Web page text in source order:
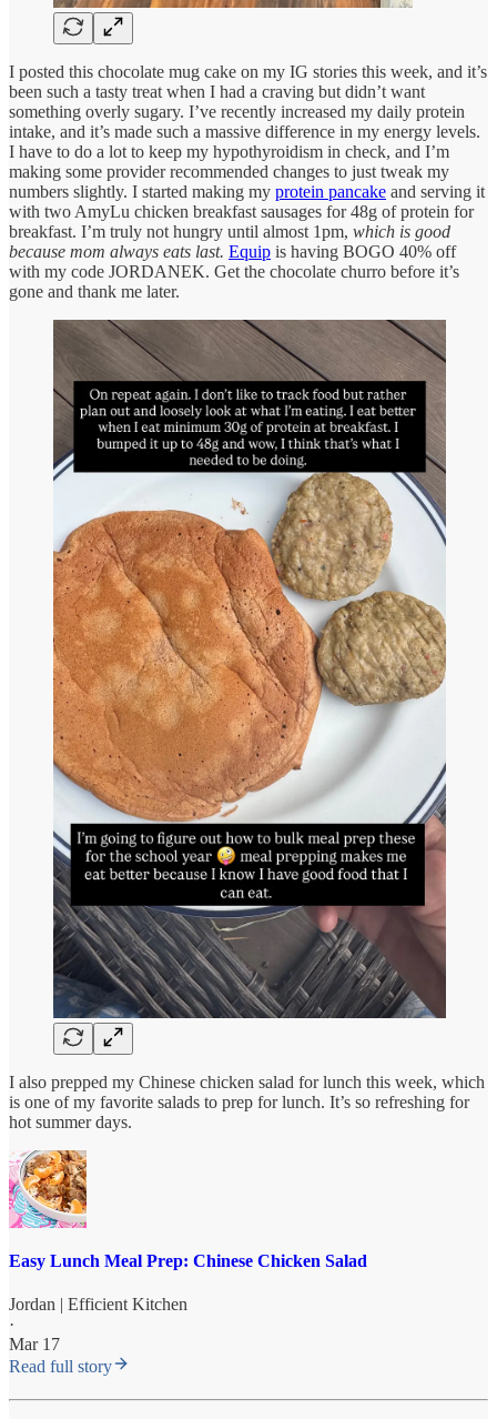
I posted this chocolate mug cake on my IG stories this week, and it’s
been such a tasty treat when I had a craving but didn’t want
something overly sugary. I’ve recently increased my daily protein
intake, and it’s made such a massive difference in my energy levels.
I have to do a lot to keep my hypothyroidism in check, and I’m
making some provider recommended changes to just tweak my
numbers slightly. I started making my protein pancake and serving it
with two AmyLu chicken breakfast sausages for 48g of protein for
breakfast. I’m truly not hungry until almost 1pm, which is good
because mom always eats last. Equip is having BOGO 40% off
with my code JORDANEK. Get the chocolate churro before it’s
gone and thank me later.
I also prepped my Chinese chicken salad for lunch this week, which
is one of my favorite salads to prep for lunch. It’s so refreshing for
hot summer days.
Easy Lunch Meal Prep: Chinese Chicken Salad
Jordan | Efficient Kitchen
·
Mar 17
Read full story